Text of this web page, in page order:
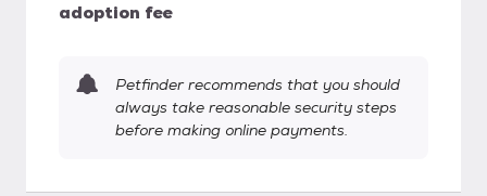
adoption fee
Petfinder recommends that you should
always take reasonable security steps
before making online payments.